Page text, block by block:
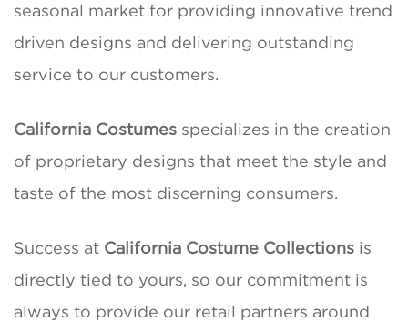
seasonal market for providing innovative trend
driven designs and delivering outstanding
service to our customers.
California Costumes specializes in the creation
of proprietary designs that meet the style and
taste of the most discerning consumers.
Success at California Costume Collections is
directly tied to yours, so our commitment is
always to provide our retail partners around